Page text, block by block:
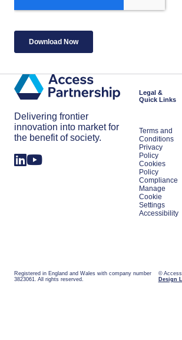
Delivering frontier
innovation into market for
the benefit of society.
Legal &
Quick Links
Terms and
Conditions
Privacy
Policy
Cookies
Policy
Compliance
Manage
Cookie
Settings
Accessibility
Registered in England and Wales with company number
3823061. All rights reserved.
©
Design